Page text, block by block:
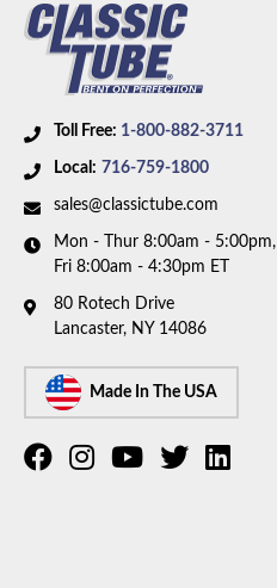
Toll Free: 1-800-882-3711
Local: 716-759-1800
sales@classictube.com
Mon - Thur 8:00am - 5:00pm,
Fri 8:00am - 4:30pm ET
80 Rotech Drive
Lancaster, NY 14086
Made In The USA